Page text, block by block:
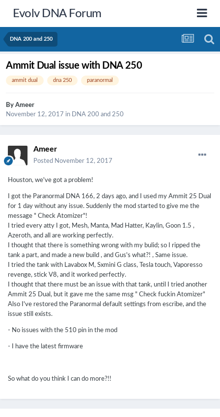
Evolv DNA Forum
DNA 200 and 250
Ammit Dual issue with DNA 250
ammit dual dna 250 paranormal
By Ameer
November 12, 2017 in DNA 200 and 250
Ameer
Posted November 12, 2017
Houston, we've got a problem!
I got the Paranormal DNA 166, 2 days ago, and I used my Ammit 25 Dual
for 1 day without any issue. Suddenly the mod started to give me the
message " Check Atomizer"!
I tried every atty I got, Mesh, Manta, Mad Hatter, Kaylin, Goon 1.5 ,
Azeroth, and all are working perfectly.
I thought that there is something wrong with my bulid; so I ripped the
tank a part, and made a new build , and Gus's what?! , Same issue.
I tried the tank with Lavabox M, Sxmini G class, Tesla touch, Vaporesso
revenge, stick V8, and it worked perfectly.
I thought that there must be an issue with that tank, until I tried another
Ammit 25 Dual, but it gave me the same msg " Check fuckin Atomizer"
Also I've restored the Paranormal default settings from escribe, and the
issue still exists.
- No issues with the 510 pin in the mod
- I have the latest firmware
So what do you think I can do more?!!